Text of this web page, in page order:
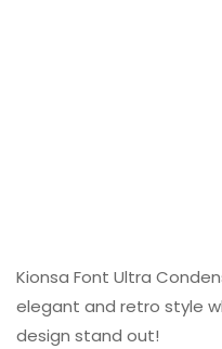
Kionsa Font Ultra
elegant and retro style
design stand out!